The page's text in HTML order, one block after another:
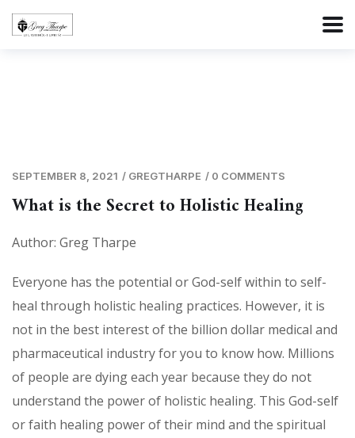
SEPTEMBER 8, 2021 / GREGTHARPE / 0 COMMENTS
What is the Secret to Holistic Healing
Author: Greg Tharpe
Everyone has the potential or God-self within to self-
heal through holistic healing practices. However, it is
not in the best interest of the billion dollar medical and
pharmaceutical industry for you to know how. Millions
of people are dying each year because they do not
understand the power of holistic healing. This God-self
or faith healing power of their mind and the spiritual